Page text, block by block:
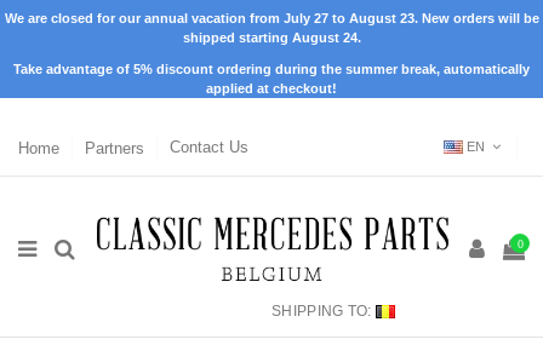
We are closed for our annual vacation from July 27 to August 23. New orders will be
shipped starting August 24.
Take advantage of 5% discount ordering during the summer break, automatically
applied at checkout!
Home Partners Contact Us EN
0
SHIPPING TO: